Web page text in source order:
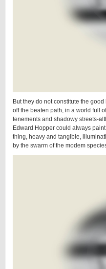
But they do not constitute the
off the beaten path, in a world full
tenements and shadowy streets-
Edward Hopper could always
thing, heavy and tangible,
by the swarm of the modem